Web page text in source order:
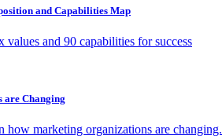
and Capabilities Map
and 90 capabilities for success
are Changing
how marketing organizations are changing.